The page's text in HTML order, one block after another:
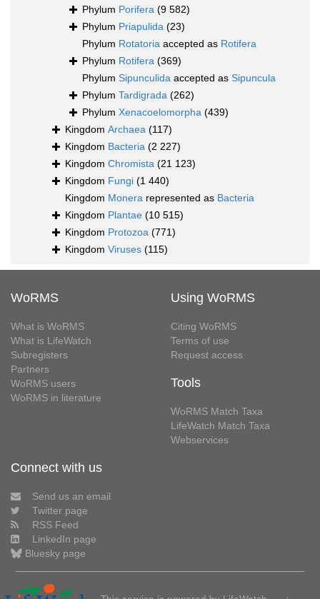
Phylum Porifera (9 582)
Phylum Priapulida (23)
Phylum Rotatoria accepted as Rotifera
Phylum Rotifera (369)
Phylum Sipunculida accepted as Sipuncula
Phylum Tardigrada (262)
Phylum Xenacoelomorpha (439)
Kingdom Archaea (117)
Kingdom Bacteria (2 227)
Kingdom Chromista (21 123)
Kingdom Fungi (1 440)
Kingdom Monera represented as Bacteria
Kingdom Plantae (10 515)
Kingdom Protozoa (771)
Kingdom Viruses (115)
WoRMS
What is WoRMS
What is LifeWatch
Subregisters
Partners
WoRMS users
WoRMS in literature
Using WoRMS
Citing WoRMS
Terms of use
Request access
Tools
WoRMS Match Taxa
LifeWatch Match Taxa
Webservices
Connect with us
Send us an email
Twitter page
RSS Feed
LinkedIn page
Bluesky page